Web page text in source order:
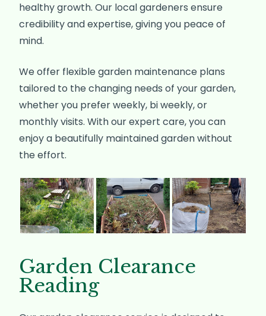
healthy growth. Our local gardeners ensure
credibility and expertise, giving you peace of
mind.
We offer flexible garden maintenance plans
tailored to the changing needs of your garden,
whether you prefer weekly, bi weekly, or
monthly visits. With our expert care, you can
enjoy a beautifully maintained garden without
the effort.
Garden Clearance
Reading